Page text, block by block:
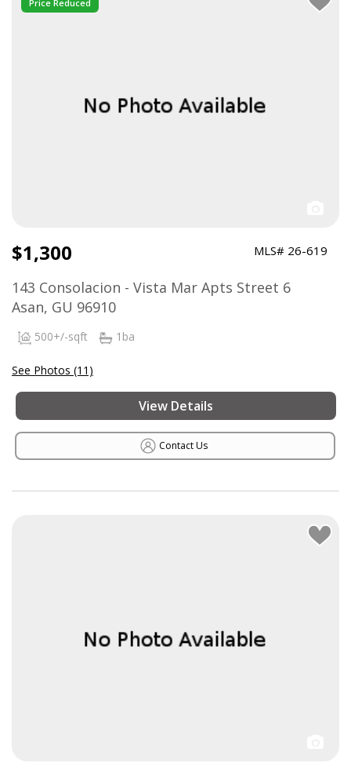
Price Reduced
$1,300 MLS# 26-619
143 Consolacion - Vista Mar Apts Street 6
Asan, GU 96910
500+/-sqft 1ba
See Photos (11)
View Details
Contact Us